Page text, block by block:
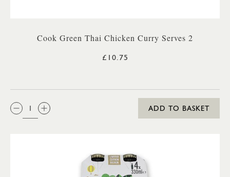
Cook Green Thai Chicken Curry Serves 2
£10.75
QTY:
ADD TO BASKET